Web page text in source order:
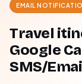
EMAIL
Travel
Google
SMS/